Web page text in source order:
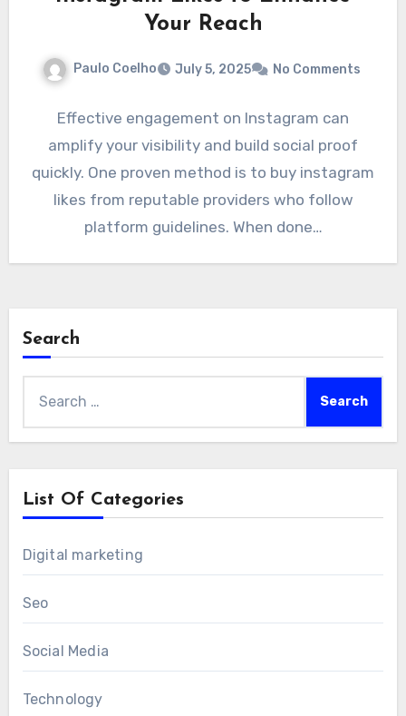
Your Reach
Paulo Coelho July 5, 2025 No Comments
Effective engagement on Instagram can
amplify your visibility and build social proof
quickly. One proven method is to buy instagram
likes from reputable providers who follow
platform guidelines. When done…
Search
for:
List Of Categories
Digital marketing
Seo
Social Media
Technology